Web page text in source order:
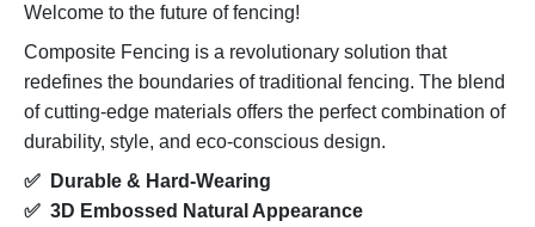
Welcome to the future of fencing!
Composite Fencing is a revolutionary solution that
redefines the boundaries of traditional fencing. The blend
of cutting-edge materials offers the perfect combination of
durability, style, and eco-conscious design.
✅ Durable & Hard-Wearing
✅ 3D Embossed Natural Appearance